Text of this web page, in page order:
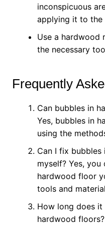
inconspicuous
applying it to the
Use a hardwood
the necessary
Frequently
Can bubbles in
Yes, bubbles in
using the
Can I fix
myself? Yes,
hardwood floor
tools and
How long does
hardwood